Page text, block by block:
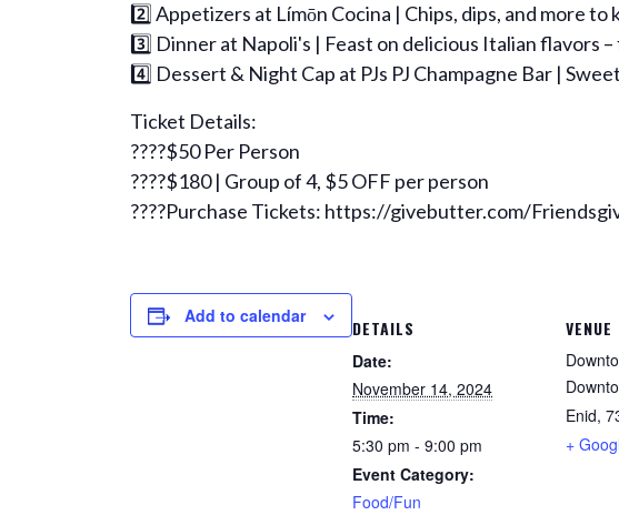
2️⃣ Appetizers at Límōn Cocina | Chips, dips, and more
3️⃣ Dinner at Napoli's | Feast on delicious Italian flavors
4️⃣ Dessert & Night Cap at PJs PJ Champagne Bar |
Ticket Details:
????$50 Per Person
????$180 | Group of 4, $5 OFF per person
????Purchase Tickets: https://givebutter.com/
Add to calendar
DETAILS
Date:
November 14, 2024
Time:
5:30 pm - 9:00 pm
Event Category:
Food/Fun
VENUE
Enid,
+